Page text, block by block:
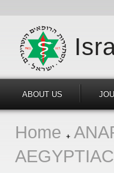
ABOUT US
Home